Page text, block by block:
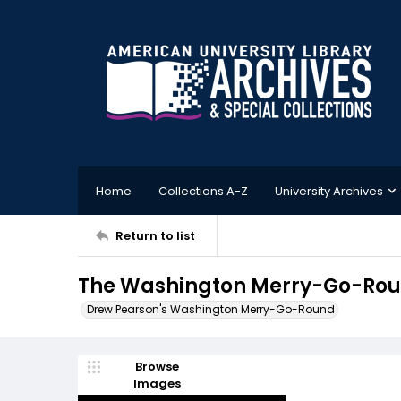
Home Collections A-Z University Archives
Return to list
The Washington Merry-Go-
Drew Pearson's Washington Merry-Go-Round
Browse
Images